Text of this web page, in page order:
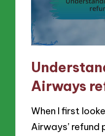
Airways
When I first
Airways’ refund